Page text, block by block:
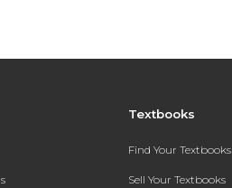
Textbooks
Find Your Textbooks
Sell Your Textbooks